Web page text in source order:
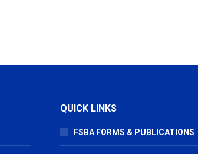
QUICK LINKS
FSBA FORMS & PUBLICATIONS